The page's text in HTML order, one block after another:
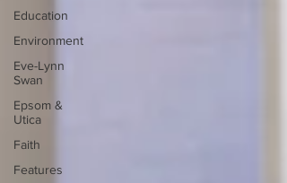
Education
Environment
Eve-Lynn
Swan
Epsom &
Utica
Faith
Features